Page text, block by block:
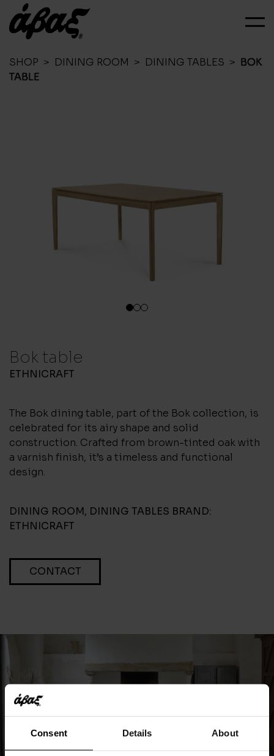
Consent Details About
SHOP > DINING ROOM > DINING TABLES > BOK
TABLE
1 23
Bok table
ETHNICRAFT
The Bok dining table, part of the Bok collection, is
celebrated for its airy shape and solid
construction. Crafted from brown-tinted oak with
a varnish finish, it’s a timeless and functional
design.
DINING ROOM, DINING TABLES BRAND:
ETHNICRAFT
CONTACT